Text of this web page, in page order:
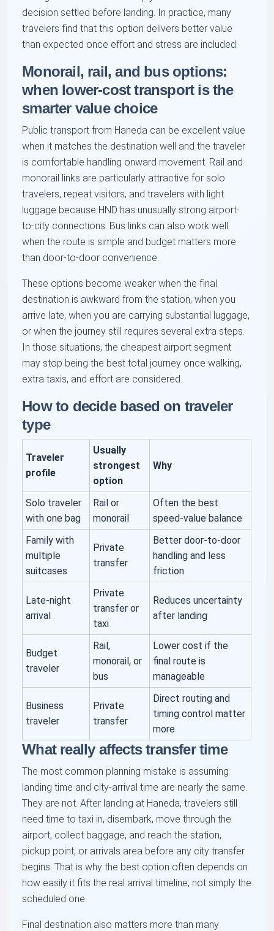
decision settled before landing. In practice, many
travelers find that this option delivers better value
than expected once effort and stress are included.
Monorail, rail, and bus options:
when lower-cost transport is the
smarter value choice
Public transport from Haneda can be excellent value
when it matches the destination well and the traveler
is comfortable handling onward movement. Rail and
monorail links are particularly attractive for solo
travelers, repeat visitors, and travelers with light
luggage because HND has unusually strong airport-
to-city connections. Bus links can also work well
when the route is simple and budget matters more
than door-to-door convenience.
These options become weaker when the final
destination is awkward from the station, when you
arrive late, when you are carrying substantial luggage,
or when the journey still requires several extra steps.
In those situations, the cheapest airport segment
may stop being the best total journey once walking,
extra taxis, and effort are considered.
How to decide based on traveler
type
Traveler
profile
Usually
strongest
option
Why
Solo traveler
with one bag
Rail or
monorail
Often the best
speed-value balance
Family with
multiple
suitcases
Private
transfer
Better door-to-door
handling and less
friction
Late-night
arrival
Private
transfer or
taxi
Reduces uncertainty
after landing
Budget
traveler
Rail,
monorail, or
bus
Lower cost if the
final route is
manageable
Business
traveler
Private
transfer
Direct routing and
timing control matter
more
What really affects transfer time
The most common planning mistake is assuming
landing time and city-arrival time are nearly the same.
They are not. After landing at Haneda, travelers still
need time to taxi in, disembark, move through the
airport, collect baggage, and reach the station,
pickup point, or arrivals area before any city transfer
begins. That is why the best option often depends on
how easily it fits the real arrival timeline, not simply the
scheduled one.
Final destination also matters more than many